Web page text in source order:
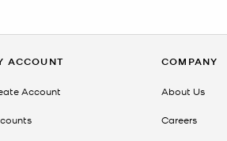
polished crossbody bags and spacious
ACCOUNT
Account
COMPANY
About Us
Careers